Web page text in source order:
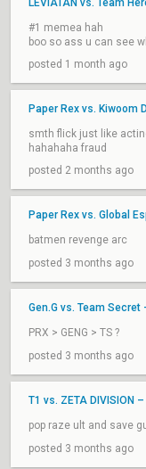
LEVIATÁN vs. Team
#1 memea hah
boo so ass u can see
posted 1 month ago
Paper Rex vs. Kiwoom
smth flick just like
hahahaha fraud
posted 2 months ago
Paper Rex vs. Global
batmen revenge arc
posted 3 months ago
Gen.G vs. Team
PRX > GENG > TS ?
posted 3 months ago
T1 vs. ZETA DIVISION
pop raze ult and save
posted 3 months ago